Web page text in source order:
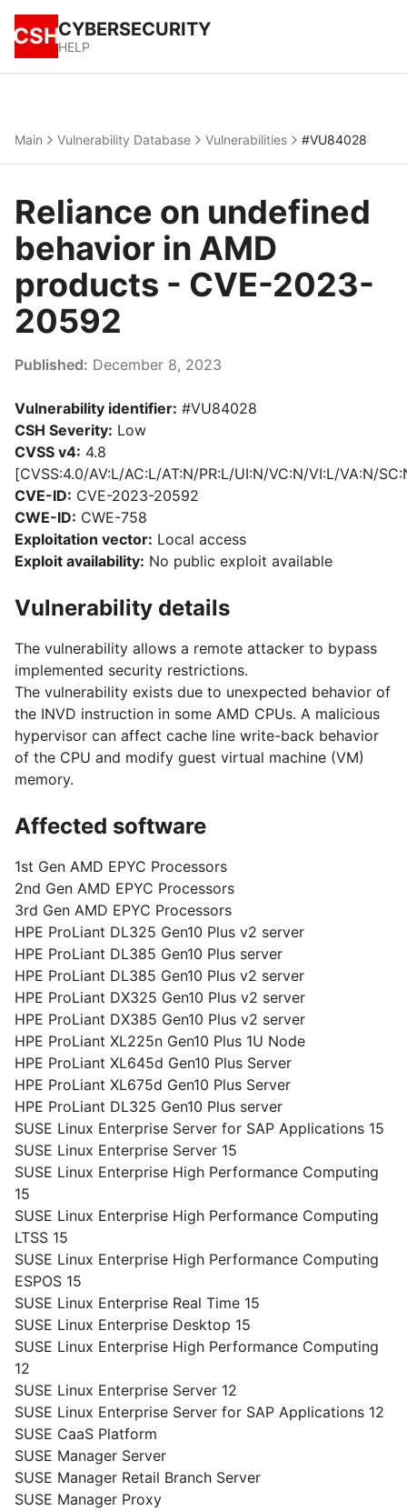
CSHCYBERSECURITY
HELP
Main Vulnerability Database Vulnerabilities #VU84028
Reliance on undefined
behavior in AMD
products - CVE-2023-
20592
Published: December 8, 2023
Vulnerability identifier: #VU84028
CSH Severity: Low
CVSS v4: 4.8
[CVSS:4.0/AV:L/AC:L/AT:N/PR:L/UI:N/VC:N/VI:L/VA:N/
CVE-ID: CVE-2023-20592
CWE-ID: CWE-758
Exploitation vector: Local access
Exploit availability: No public exploit available
Vulnerability details
The vulnerability allows a remote attacker to bypass
implemented security restrictions.
The vulnerability exists due to unexpected behavior of
the INVD instruction in some AMD CPUs. A malicious
hypervisor can affect cache line write-back behavior
of the CPU and modify guest virtual machine (VM)
memory.
Affected software
1st Gen AMD EPYC Processors
2nd Gen AMD EPYC Processors
3rd Gen AMD EPYC Processors
HPE ProLiant DL325 Gen10 Plus v2 server
HPE ProLiant DL385 Gen10 Plus server
HPE ProLiant DL385 Gen10 Plus v2 server
HPE ProLiant DX325 Gen10 Plus v2 server
HPE ProLiant DX385 Gen10 Plus v2 server
HPE ProLiant XL225n Gen10 Plus 1U Node
HPE ProLiant XL645d Gen10 Plus Server
HPE ProLiant XL675d Gen10 Plus Server
HPE ProLiant DL325 Gen10 Plus server
SUSE Linux Enterprise Server for SAP Applications 15
SUSE Linux Enterprise Server 15
SUSE Linux Enterprise High Performance Computing
15
SUSE Linux Enterprise High Performance Computing
LTSS 15
SUSE Linux Enterprise High Performance Computing
ESPOS 15
SUSE Linux Enterprise Real Time 15
SUSE Linux Enterprise Desktop 15
SUSE Linux Enterprise High Performance Computing
12
SUSE Linux Enterprise Server 12
SUSE Linux Enterprise Server for SAP Applications 12
SUSE CaaS Platform
SUSE Manager Server
SUSE Manager Retail Branch Server
SUSE Manager Proxy